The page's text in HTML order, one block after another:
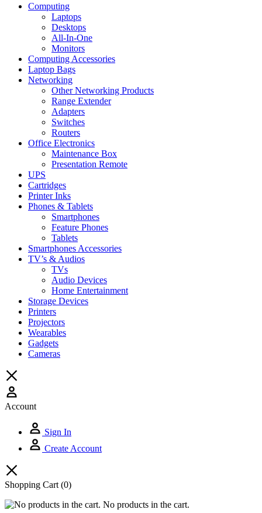
Computing
Laptops
Desktops
All-In-One
Monitors
Computing Accessories
Laptop Bags
Networking
Other Networking Products
Range Extender
Adapters
Switches
Routers
Office Electronics
Maintenance Box
Presentation Remote
UPS
Cartridges
Printer Inks
Phones & Tablets
Smartphones
Feature Phones
Tablets
Smartphones Accessories
TV’s & Audios
TVs
Audio Devices
Home Entertainment
Storage Devices
Printers
Projectors
Wearables
Gadgets
Cameras
Account
Sign In
Create Account
Shopping Cart (0)
No products in the cart.